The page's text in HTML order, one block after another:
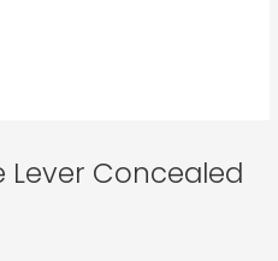
Lever Concealed